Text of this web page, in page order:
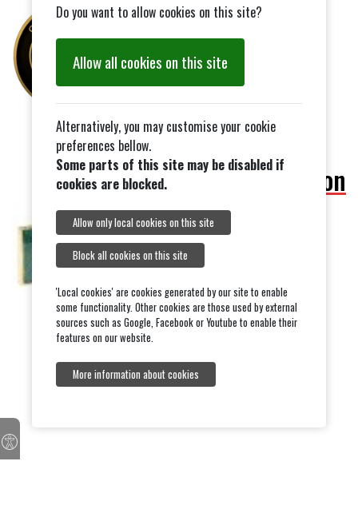
Outdoor Classification
Do you want to allow cookies on this site?
Allow all cookies on this site
Alternatively, you may customise your cookie
preferences bellow.
Some parts of this site may be disabled if
cookies are blocked.
Allow only local cookies on this site
Block all cookies on this site
'Local cookies' are cookies generated by our site to enable
some functionality. Other cookies are those used by external
sources such as Google, Facebook or Youtube to enable their
features on our website.
More information about cookies